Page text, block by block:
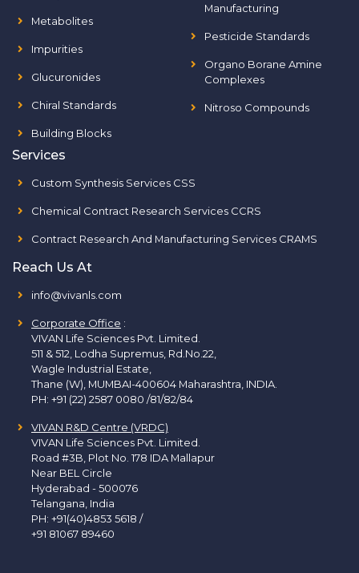
Metabolites
Impurities
Glucuronides
Chiral Standards
Building Blocks
Manufacturing
Pesticide Standards
Organo Borane Amine
Complexes
Nitroso Compounds
Services
Custom Synthesis Services CSS
Chemical Contract Research Services CCRS
Contract Research And Manufacturing Services CRAMS
Reach Us At
info@vivanls.com
Corporate Office :
VIVAN Life Sciences Pvt. Limited.
511 & 512, Lodha Supremus, Rd.No.22,
Wagle Industrial Estate,
Thane (W), MUMBAI-400604 Maharashtra, INDIA.
PH: +91 (22) 2587 0080 /81/82/84
VIVAN R&D Centre (VRDC)
VIVAN Life Sciences Pvt. Limited.
Road #3B, Plot No. 178 IDA Mallapur
Near BEL Circle
Hyderabad - 500076
Telangana, India
PH: +91(40)4853 5618 /
+91 81067 89460